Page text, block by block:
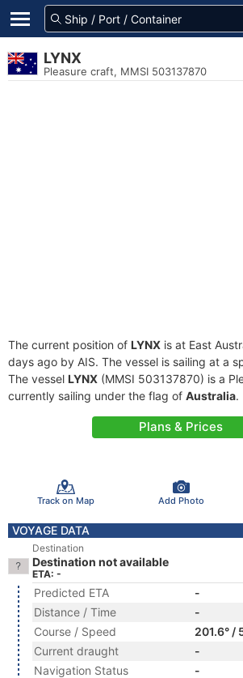
LYNX
Pleasure craft, MMSI 503137870
The current position of LYNX is at East
days ago by AIS. The vessel is sailing at a
The vessel LYNX (MMSI 503137870) is a
currently sailing under the flag of Australia.
Plans & Prices
Track on Map Add Photo
VOYAGE DATA
Destination
Destination not available
ETA: -
Predicted ETA
-
Distance / Time
-
Course / Speed
201.6° /
Current draught
-
Navigation Status
-